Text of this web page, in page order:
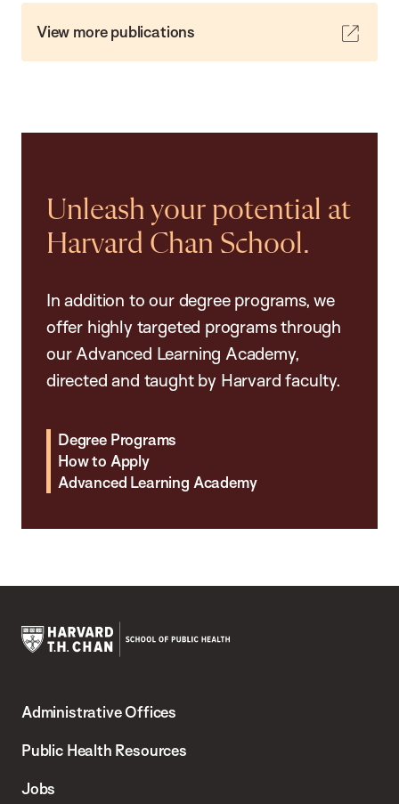
View more publications
Unleash your potential at
Harvard Chan School.
In addition to our degree programs, we
offer highly targeted programs through
our Advanced Learning Academy,
directed and taught by Harvard faculty.
Degree Programs
How to Apply
Advanced Learning Academy
Chan
School
Administrative Offices
Public Health Resources
Jobs